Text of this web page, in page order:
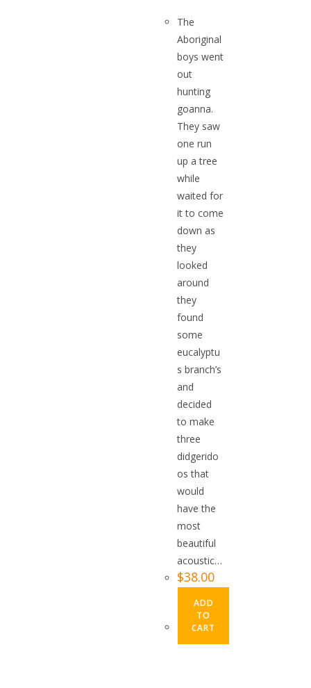
The
Aboriginal
boys went
out
hunting
goanna.
They saw
one run
up a tree
while
waited for
it to come
down as
they
looked
around
they
found
some
eucalyptu
s branch’s
and
decided
to make
three
didgerido
os that
would
have the
most
beautiful
acoustic…
$38.00
ADD
TO
CART